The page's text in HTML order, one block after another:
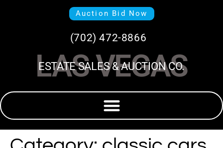
Auction Bid Now
(702) 472-8866
LAS VEGAS
ESTATE SALES & AUCTION CO.